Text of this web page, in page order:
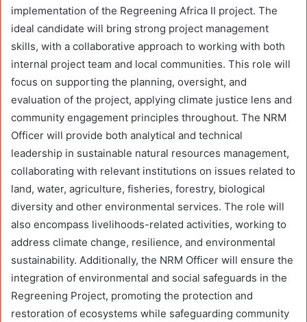
implementation of the Regreening Africa II project. The
ideal candidate will bring strong project management
skills, with a collaborative approach to working with both
internal project team and local communities. This role will
focus on supporting the planning, oversight, and
evaluation of the project, applying climate justice lens and
community engagement principles throughout. The NRM
Officer will provide both analytical and technical
leadership in sustainable natural resources management,
collaborating with relevant institutions on issues related to
land, water, agriculture, fisheries, forestry, biological
diversity and other environmental services. The role will
also encompass livelihoods-related activities, working to
address climate change, resilience, and environmental
sustainability. Additionally, the NRM Officer will ensure the
integration of environmental and social safeguards in the
Regreening Project, promoting the protection and
restoration of ecosystems while safeguarding community